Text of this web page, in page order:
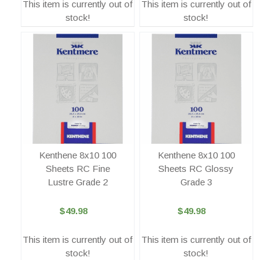
This item is currently out of
stock!
This item is currently out of
stock!
Kenthene 8x10 100
Sheets RC Fine
Lustre Grade 2
$49.98
This item is currently out of
stock!
Kenthene 8x10 100
Sheets RC Glossy
Grade 3
$49.98
This item is currently out of
stock!